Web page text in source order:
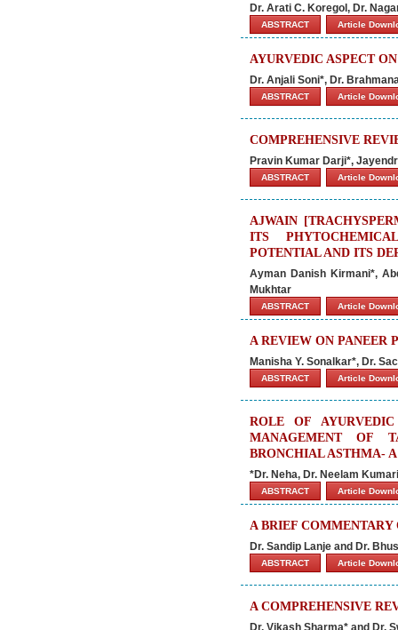
Dr. Arati C. Koregol, Dr.
ABSTRACT Article
AYURVEDIC ASPECT
Dr. Anjali Soni*, Dr.
ABSTRACT Article
COMPREHENSIVE
Pravin Kumar Darji*,
ABSTRACT Article
AJWAIN
ITS
POTENTIAL AND ITS
Ayman Danish Kirmani*,
Mukhtar
ABSTRACT Article
A REVIEW ON PANEER
Manisha Y. Sonalkar*, Dr.
ABSTRACT Article
ROLE OF
MANAGEMENT OF
BRONCHIAL ASTHMA-
*Dr. Neha, Dr. Neelam
ABSTRACT Article
A BRIEF
Dr. Sandip Lanje and Dr.
ABSTRACT Article
A COMPREHENSIVE
Dr. Vikash Sharma* and Dr.